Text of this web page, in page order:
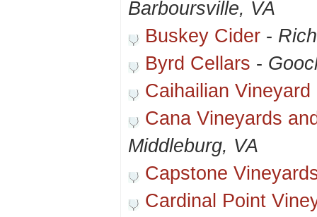
Barboursville, VA
Buskey Cider -
Byrd Cellars -
Caihailian Vineyard
Cana Vineyards
Middleburg, VA
Capstone
Cardinal Point